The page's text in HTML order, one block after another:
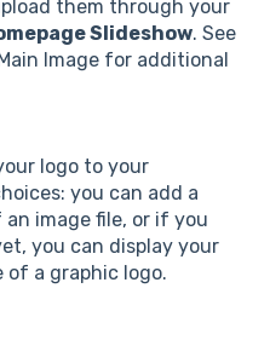
them through your
Slideshow. See
Image for additional
logo to your
you can add a
image file, or if you
you can display your
of a graphic logo.